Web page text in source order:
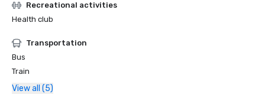
Recreational activities
Health club
Transportation
Bus
Train
View all (5)